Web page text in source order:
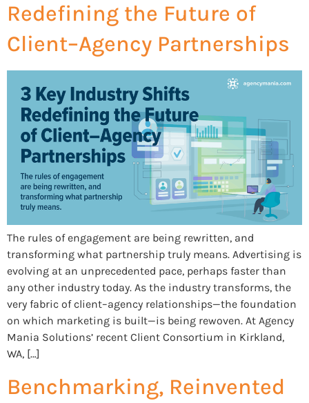
Redefining the Future of
Client–Agency Partnerships
The rules of engagement are being rewritten, and
transforming what partnership truly means. Advertising is
evolving at an unprecedented pace, perhaps faster than
any other industry today. As the industry transforms, the
very fabric of client–agency relationships—the foundation
on which marketing is built—is being rewoven. At Agency
Mania Solutions’ recent Client Consortium in Kirkland,
WA, […]
Benchmarking, Reinvented